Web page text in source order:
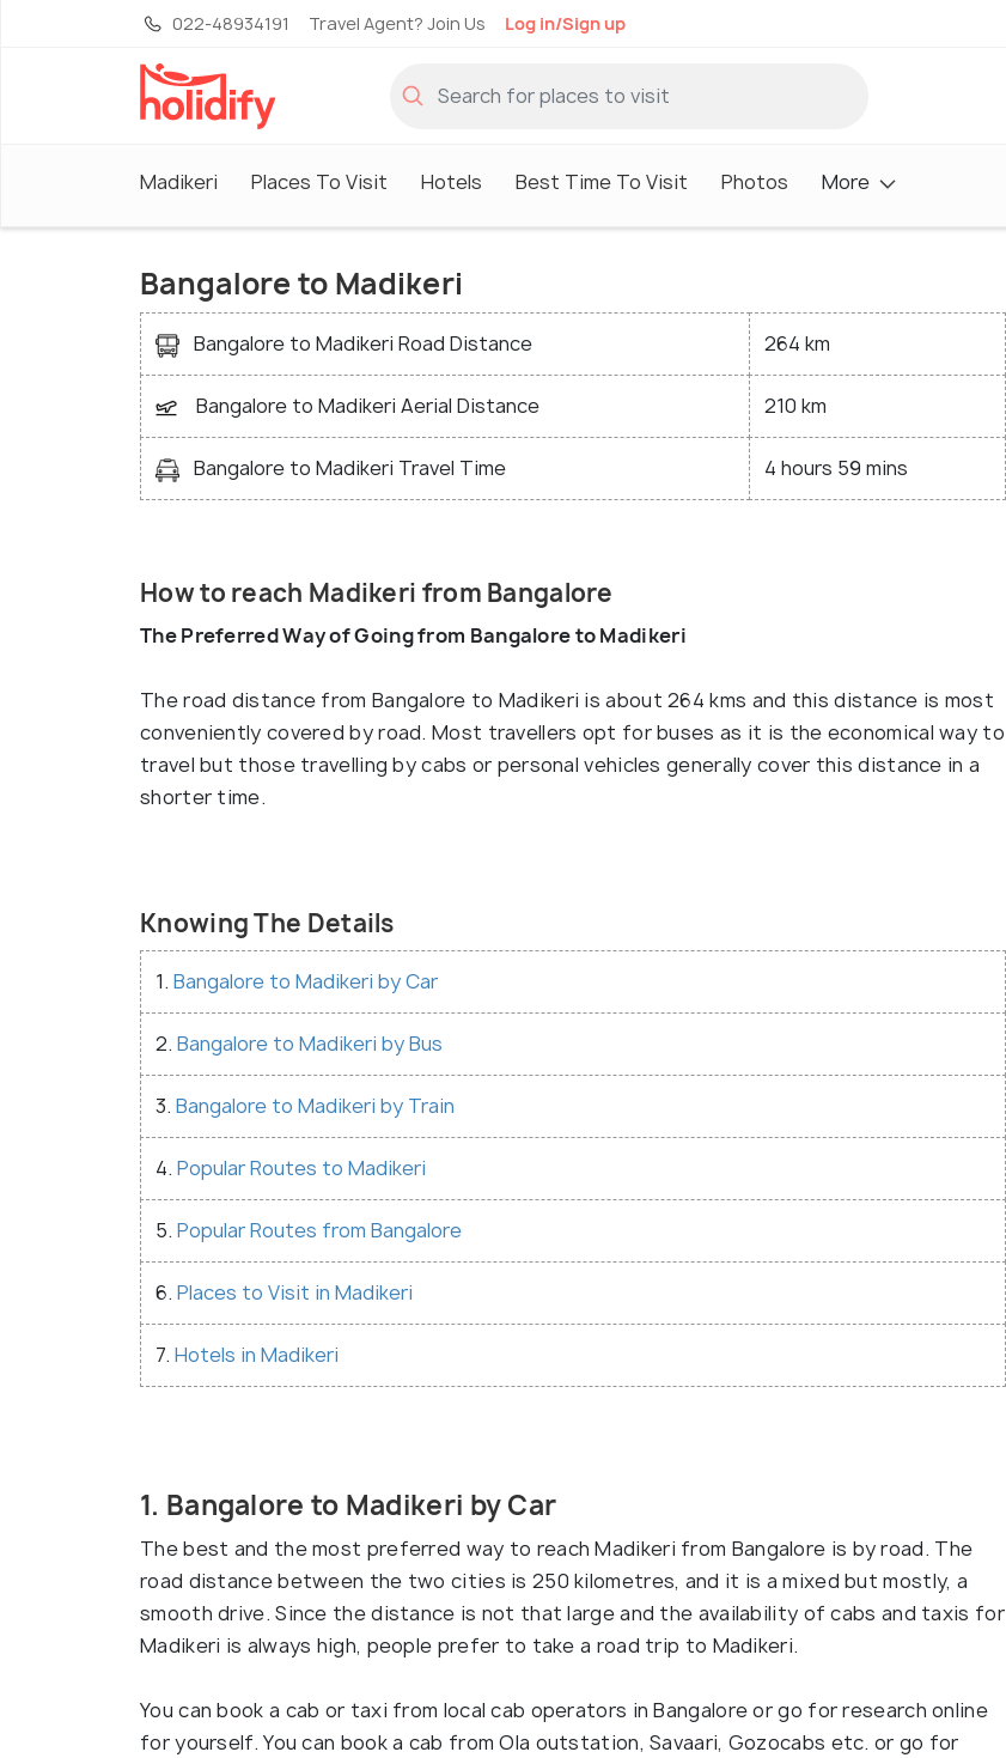
022-48934191 Travel Agent? Join Us Log in/Sign up
Madikeri Places To Visit Hotels Best Time To Visit Photos More
Bangalore to Madikeri
Bangalore to Madikeri Road Distance 264 km
Bangalore to Madikeri Aerial Distance 210 km
Bangalore to Madikeri Travel Time 4 hours 59 mins
How to reach Madikeri from Bangalore
The Preferred Way of Going from Bangalore to Madikeri
The road distance from Bangalore to Madikeri is about 264 kms and this distance is most
conveniently covered by road. Most travellers opt for buses as it is the economical way to
travel but those travelling by cabs or personal vehicles generally cover this distance in a
shorter time.
Knowing The Details
1. Bangalore to Madikeri by Car
2. Bangalore to Madikeri by Bus
3. Bangalore to Madikeri by Train
4. Popular Routes to Madikeri
5. Popular Routes from Bangalore
6. Places to Visit in Madikeri
7. Hotels in Madikeri
1. Bangalore to Madikeri by Car
The best and the most preferred way to reach Madikeri from Bangalore is by road. The
road distance between the two cities is 250 kilometres, and it is a mixed but mostly, a
smooth drive. Since the distance is not that large and the availability of cabs and taxis for
Madikeri is always high, people prefer to take a road trip to Madikeri.
You can book a cab or taxi from local cab operators in Bangalore or go for research online
for yourself. You can book a cab from Ola outstation, Savaari, Gozocabs etc. or go for